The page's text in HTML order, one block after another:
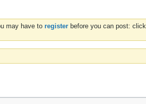
may have to register before you can post: